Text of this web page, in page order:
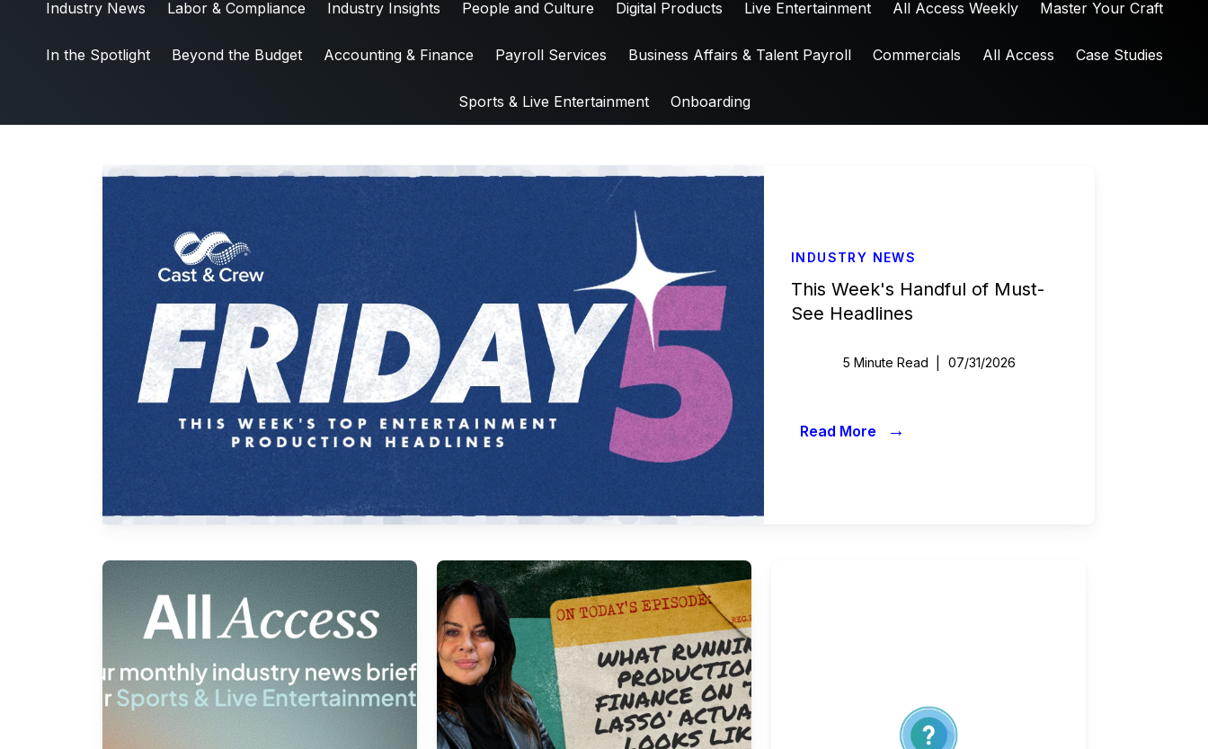
Industry News Labor & Compliance Industry Insights People and Culture Digital Products Live Entertainment All Access Weekly Master Your Craft
In the Spotlight Beyond the Budget Accounting & Finance Payroll Services Business Affairs & Talent Payroll Commercials All Access Case Studies
Sports & Live Entertainment Onboarding
Industry News
Friday5
Digital Products
Accounting & Finance
Business Affairs & Talent Payroll
Sports & Live Entertainment
INDUSTRY NEWS
This Week's Handful of Must-
See Headlines
5 Minute Read 07/31/2026
Read More →